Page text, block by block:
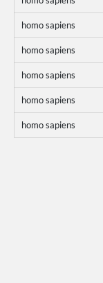
homo sapiens
homo sapiens
homo sapiens
homo sapiens
homo sapiens